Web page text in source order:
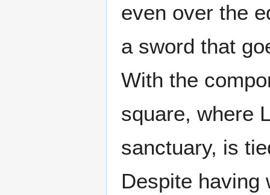
even over the
a sword that
With the
square, where
sanctuary, is
Despite having